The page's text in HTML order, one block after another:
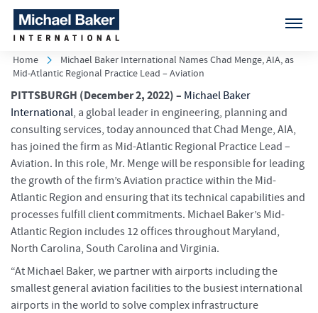
Home
Michael Baker International Names Chad Menge, AIA, as
Mid-Atlantic Regional Practice Lead – Aviation
PITTSBURGH (December 2, 2022) – Michael Baker
International, a global leader in engineering, planning and
consulting services, today announced that Chad Menge, AIA,
has joined the firm as Mid-Atlantic Regional Practice Lead –
Aviation. In this role, Mr. Menge will be responsible for leading
the growth of the firm’s Aviation practice within the Mid-
Atlantic Region and ensuring that its technical capabilities and
processes fulfill client commitments. Michael Baker’s Mid-
Atlantic Region includes 12 offices throughout Maryland,
North Carolina, South Carolina and Virginia.
“At Michael Baker, we partner with airports including the
smallest general aviation facilities to the busiest international
airports in the world to solve complex infrastructure